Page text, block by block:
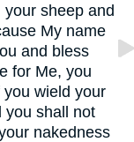
sheep and
My name
and bless
for Me, you
wield your
you shall not
nakedness